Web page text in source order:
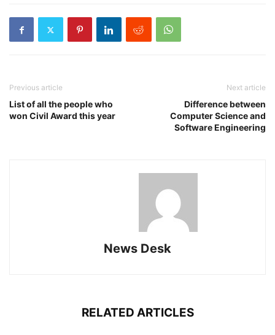
Previous article
List of all the people who
won Civil Award this year
Next article
Difference between
Computer Science and
Software Engineering
News Desk
RELATED ARTICLES